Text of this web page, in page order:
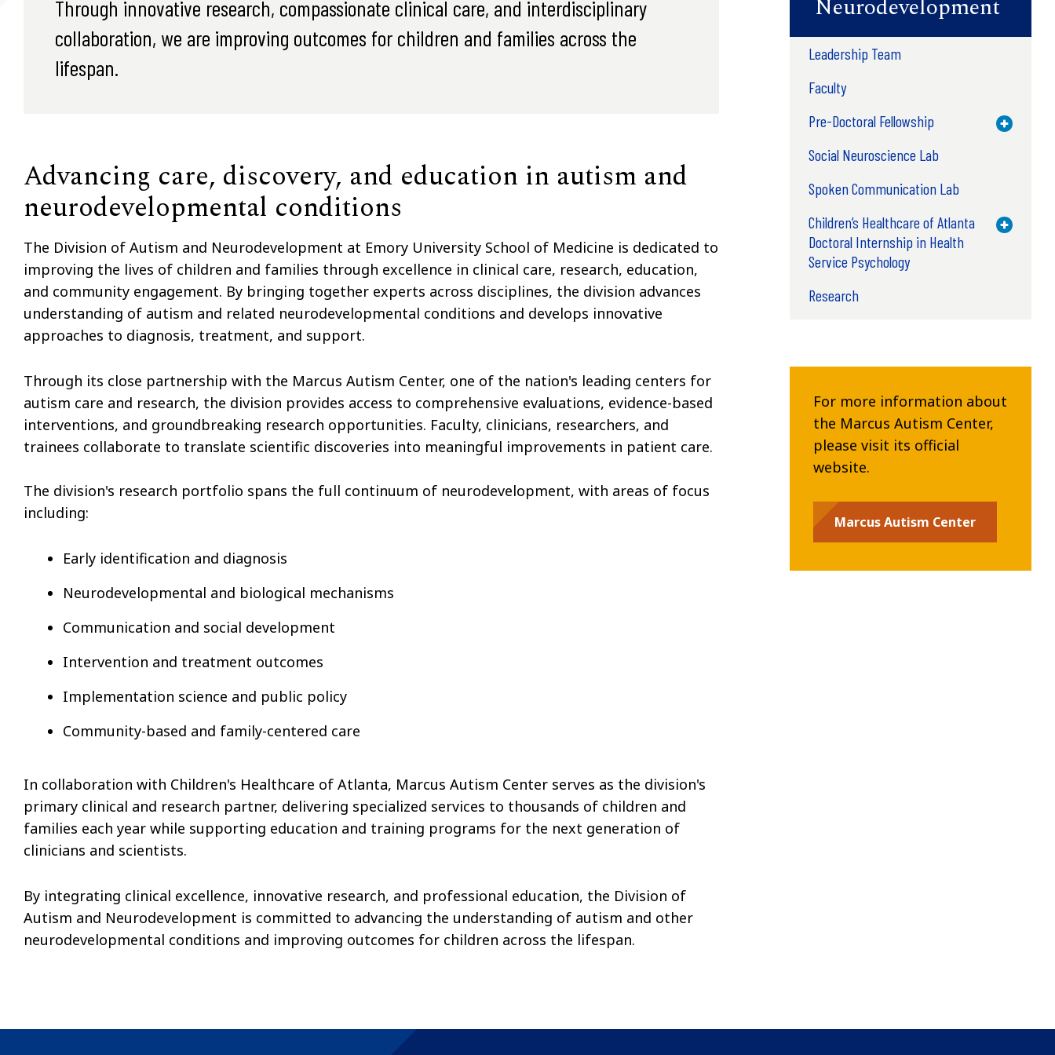
Through innovative research, compassionate clinical care, and interdisciplinary
collaboration, we are improving outcomes for children and families across the
lifespan.
Advancing care, discovery, and education in autism and
neurodevelopmental conditions
The Division of Autism and Neurodevelopment at Emory University School of Medicine is dedicated to
improving the lives of children and families through excellence in clinical care, research, education,
and community engagement. By bringing together experts across disciplines, the division advances
understanding of autism and related neurodevelopmental conditions and develops innovative
approaches to diagnosis, treatment, and support.
Through its close partnership with the Marcus Autism Center, one of the nation's leading centers for
autism care and research, the division provides access to comprehensive evaluations, evidence-based
interventions, and groundbreaking research opportunities. Faculty, clinicians, researchers, and
trainees collaborate to translate scientific discoveries into meaningful improvements in patient care.
The division's research portfolio spans the full continuum of neurodevelopment, with areas of focus
including:
Early identification and diagnosis
Neurodevelopmental and biological mechanisms
Communication and social development
Intervention and treatment outcomes
Implementation science and public policy
Community-based and family-centered care
In collaboration with Children's Healthcare of Atlanta, Marcus Autism Center serves as the division's
primary clinical and research partner, delivering specialized services to thousands of children and
families each year while supporting education and training programs for the next generation of
clinicians and scientists.
By integrating clinical excellence, innovative research, and professional education, the Division of
Autism and Neurodevelopment is committed to advancing the understanding of autism and other
neurodevelopmental conditions and improving outcomes for children across the lifespan.
Neurodevelopment
Leadership Team
Faculty
Pre-Doctoral Fellowship
Toggle
Social Neuroscience Lab
Spoken Communication Lab
Children’s Healthcare of Atlanta
Doctoral Internship in Health
Service Psychology
Toggle
Research
For more information about
the Marcus Autism Center,
please visit its official
website.
Marcus Autism Center